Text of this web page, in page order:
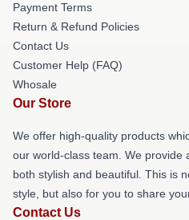
Payment Terms
Return & Refund Policies
Contact Us
Customer Help (FAQ)
Whosale
Our Store
We offer high-quality products
our world-class team. We provide
both stylish and beautiful. This is
style, but also for you to share
Contact Us